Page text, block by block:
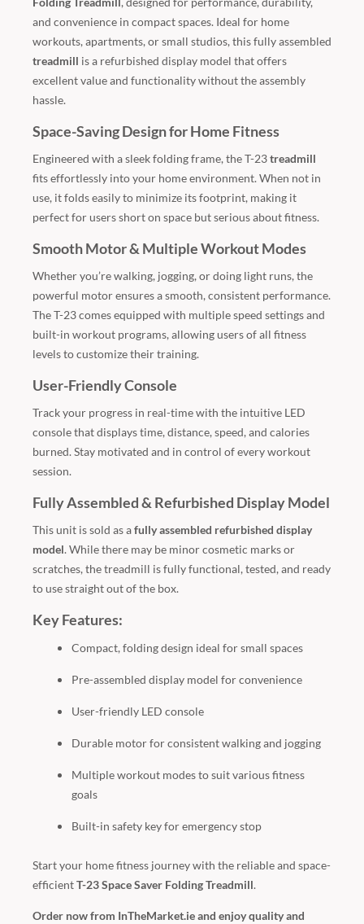
and convenience in compact spaces. Ideal for home
workouts, apartments, or small studios, this fully assembled
treadmill is a refurbished display model that offers
excellent value and functionality without the assembly
hassle.
Space-Saving Design for Home Fitness
Engineered with a sleek folding frame, the T-23treadmill
fits effortlessly into your home environment. When not in
use, it folds easily to minimize its footprint, making it
perfect for users short on space but serious about fitness.
Smooth Motor & Multiple Workout Modes
Whether you’re walking, jogging, or doing light runs, the
powerful motor ensures a smooth, consistent performance.
The T-23 comes equipped with multiple speed settings and
built-in workout programs, allowing users of all fitness
levels to customize their training.
User-Friendly Console
Track your progress in real-time with the intuitive LED
console that displays time, distance, speed, and calories
burned. Stay motivated and in control of every workout
session.
Fully Assembled & Refurbished Display Model
This unit is sold as afully assembled refurbished display
model. While there may be minor cosmetic marks or
scratches, the treadmill is fully functional, tested, and ready
to use straight out of the box.
Key Features:
Compact, folding design ideal for small spaces
Pre-assembled display model for convenience
User-friendly LED console
Durable motor for consistent walking and jogging
Multiple workout modes to suit various fitness
goals
Built-in safety key for emergency stop
Start your home fitness journey with the reliable and space-
efficientT-23 Space Saver Folding Treadmill.
Order now from InTheMarket.ie and enjoy quality and